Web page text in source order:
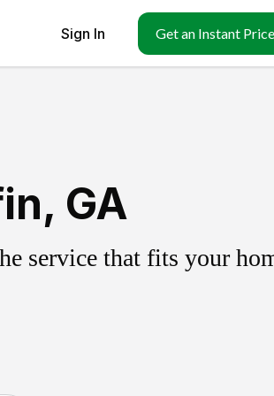
Sign In Get an Instant Price
GA
service that fits your